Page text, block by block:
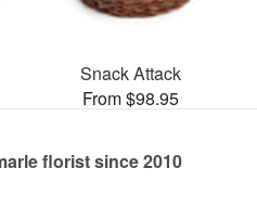
Snack Attack
From $98.95
florist since 2010